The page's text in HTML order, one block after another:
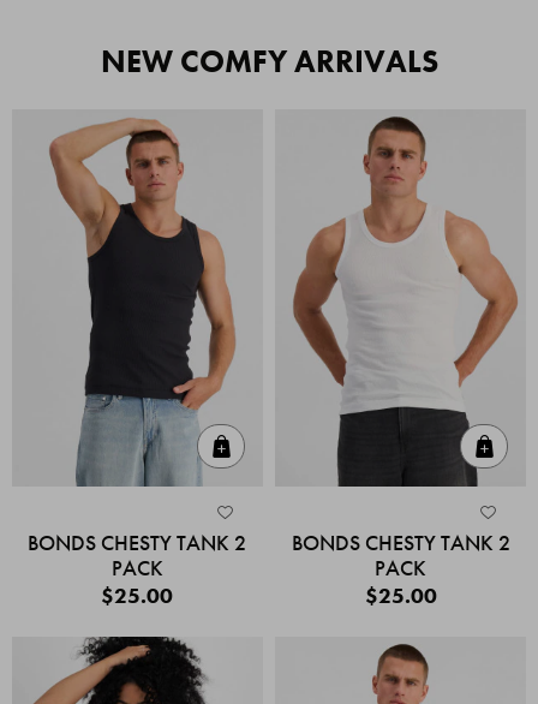
NEW COMFY ARRIVALS
BONDS CHESTY TANK 2
PACK
$25.00
BONDS CHESTY TANK 2
PACK
$25.00